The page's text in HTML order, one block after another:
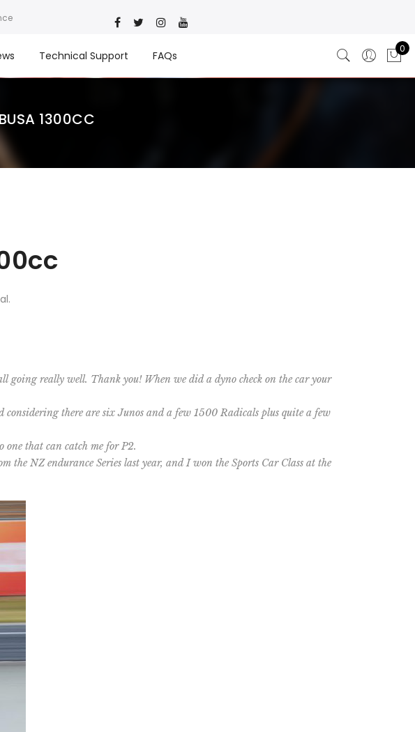
Technical Support FAQs
0
1300CC
really well. Thank you! When we did a dyno check on the car your
there are six Junos and a few 1500 Radicals plus quite a few
one that can catch me for P2.
the NZ endurance Series last year, and I won the Sports Car Class at the